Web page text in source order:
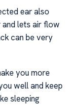
ear also
and lets air flow
can be very
you more
well and keep
sleeping